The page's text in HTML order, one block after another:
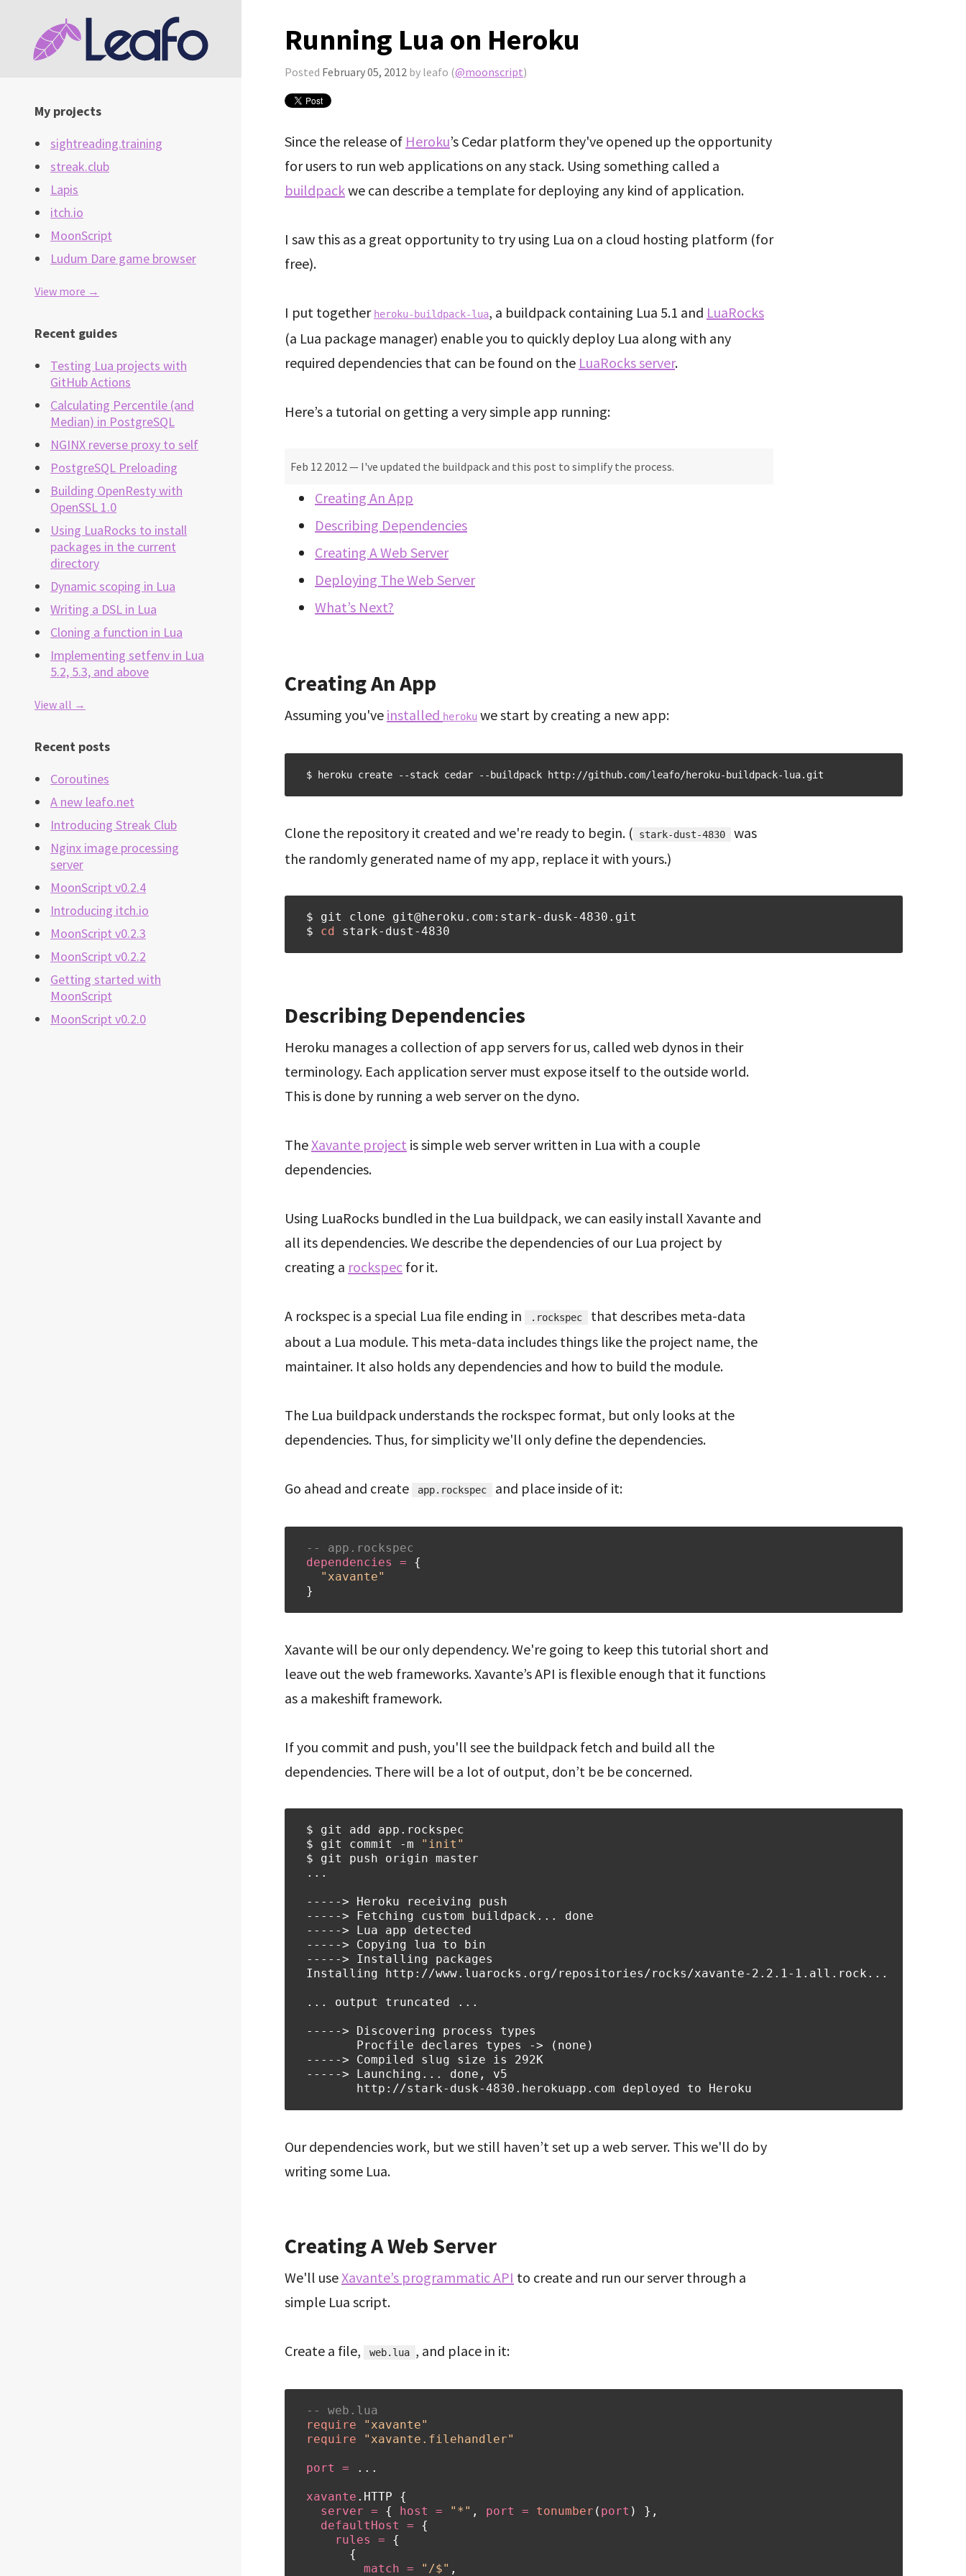
My projects
sightreading.training
streak.club
Lapis
itch.io
MoonScript
Ludum Dare game browser
View more →
Recent guides
Testing Lua projects with
GitHub Actions
Calculating Percentile (and
Median) in PostgreSQL
NGINX reverse proxy to self
PostgreSQL Preloading
Building OpenResty with
OpenSSL 1.0
Using LuaRocks to install
packages in the current
directory
Dynamic scoping in Lua
Writing a DSL in Lua
Cloning a function in Lua
Implementing setfenv in Lua
5.2, 5.3, and above
View all →
Recent posts
Coroutines
A new leafo.net
Introducing Streak Club
Nginx image processing
server
MoonScript v0.2.4
Introducing itch.io
MoonScript v0.2.3
MoonScript v0.2.2
Getting started with
MoonScript
MoonScript v0.2.0
Running Lua on Heroku
Posted February 05, 2012 by leafo (@moonscript)
Since the release of Heroku’s Cedar platform they've opened up the opportunity
for users to run web applications on any stack. Using something called a
buildpackwe can describe a template for deploying any kind of application.
I saw this as a great opportunity to try using Lua on a cloud hosting platform (for
free).
I put together heroku-buildpack-lua, a buildpack containing Lua 5.1 and LuaRocks
(a Lua package manager) enable you to quickly deploy Lua along with any
required dependencies that can be found on the LuaRocks server.
Here’s a tutorial on getting a very simple app running:
Feb 12 2012 — I've updated the buildpack and this post to simplify the process.
Creating An App
Describing Dependencies
Creating A Web Server
Deploying The Web Server
What’s Next?
Creating An App
Assuming you've installed heroku we start by creating a new app:
$ heroku create --stack cedar --buildpack http://github.com/leafo/heroku-buildpack-lua.git
Clone the repository it created and we're ready to begin. ( stark-dust-4830
was
the randomly generated name of my app, replace it with yours.)
$ git clone
$ cd stark-dust-4830
Describing Dependencies
Heroku manages a collection of app servers for us, called web dynos in their
terminology. Each application server must expose itself to the outside world.
This is done by running a web server on the dyno.
TheXavante project is simple web server written in Lua with a couple
dependencies.
Using LuaRocks bundled in the Lua buildpack, we can easily install Xavante and
all its dependencies. We describe the dependencies of our Lua project by
creating a rockspec for it.
A rockspec is a special Lua file ending in .rockspec
that describes meta-data
about a Lua module. This meta-data includes things like the project name, the
maintainer. It also holds any dependencies and how to build the module.
The Lua buildpack understands the rockspec format, but only looks at the
dependencies. Thus, for simplicity we'll only define the dependencies.
Go ahead and create app.rockspec and place inside of it:
-- app.rockspec
dependencies
=
{
"xavante"
}
Xavante will be our only dependency. We're going to keep this tutorial short and
leave out the web frameworks. Xavante’s API is flexible enough that it functions
as a makeshift framework.
If you commit and push, you'll see the buildpack fetch and build all the
dependencies. There will be a lot of output, don’t be be concerned.
$ git add
$ git commit -m
"init"
$ git push origin
...
-----> Heroku receiving push
-----> Fetching custom buildpack... done
-----> Lua app detected
-----> Copying lua to bin
-----> Installing packages
Installing http://www.luarocks.org/repositories/rocks/xavante-2.2.1-1.all.rock...
... output truncated ...
-----> Discovering process types
       Procfile declares types -> (none)
-----> Compiled slug size is 292K
-----> Launching... done, v5
       http://stark-dusk-4830.herokuapp.com deployed to Heroku
Our dependencies work, but we still haven’t set up a web server. This we'll do by
writing some Lua.
Creating A Web Server
We'll useXavante’s programmatic API to create and run our server through a
simple Lua script.
Create a file, web.lua , and place in it:
-- web.lua
require
"xavante"
require
"xavante.filehandler"
port = ...
xavante . HTTP
{
server = { host = "*" , port = tonumber ( port )
},
defaultHost
=
{
rules
=
{
{
match = "/$" ,